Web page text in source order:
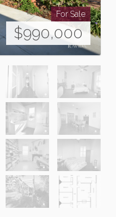
For Sale
$990,000